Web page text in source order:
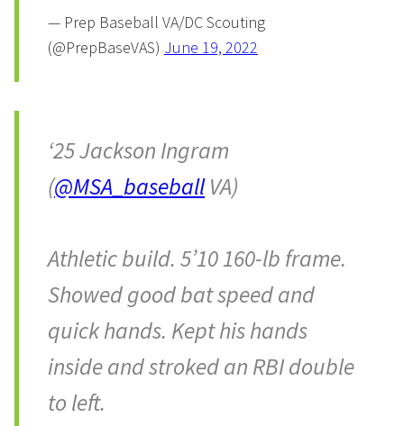
— Prep Baseball VA/DC Scouting
(@PrepBaseVAS) June 19, 2022
‘25 Jackson Ingram
(@MSA_baseballVA)
Athletic build. 5’10 160-lb frame.
Showed good bat speed and
quick hands. Kept his hands
inside and stroked an RBI double
to left.